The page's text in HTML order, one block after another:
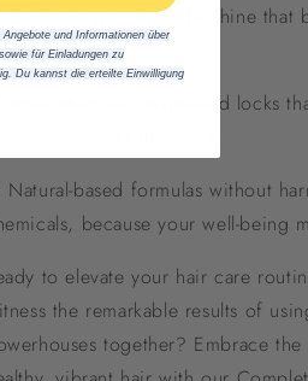
Captivating, mirror-like shine that
Nourished and revitalized locks
Natural-based formulas without
because your well-being
to elevate your hair care
the remarkable results of
together? Embrace
und Informationen über
für Einladungen zu
Du kannst die erteilte Einwilligung